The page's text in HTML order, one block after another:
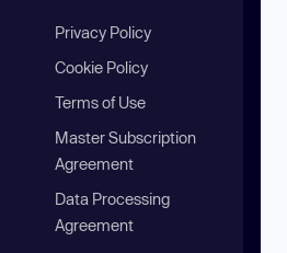
Privacy Policy
Cookie Policy
Terms of Use
Master Subscription
Agreement
Data Processing
Agreement